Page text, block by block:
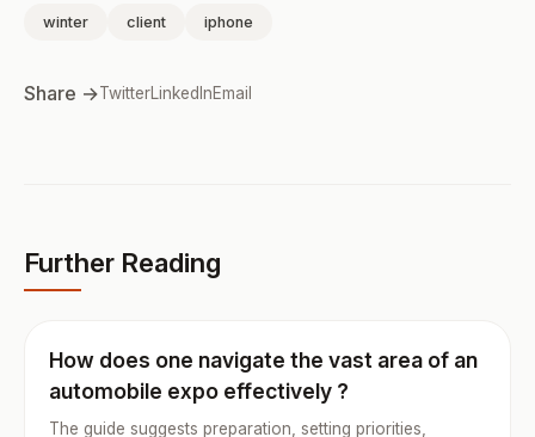
winter client iphone
Share →TwitterLinkedInEmail
Further Reading
How does one navigate the vast area of an
automobile expo effectively ?
The guide suggests preparation, setting priorities,